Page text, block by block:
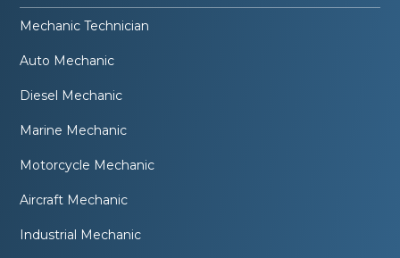
Mechanic Technician
Auto Mechanic
Diesel Mechanic
Marine Mechanic
Motorcycle Mechanic
Aircraft Mechanic
Industrial Mechanic